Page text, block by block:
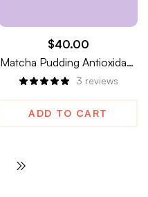
$40.00
Matcha Pudding Antioxidant
Cream
3 reviews
ADD TO CART